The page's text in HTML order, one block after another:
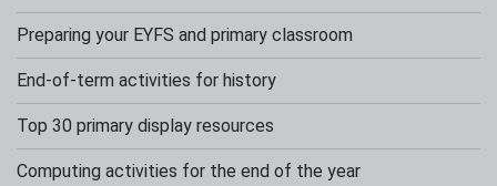
Preparing your EYFS and primary classroom
End-of-term activities for history
Top 30 primary display resources
Computing activities for the end of the year